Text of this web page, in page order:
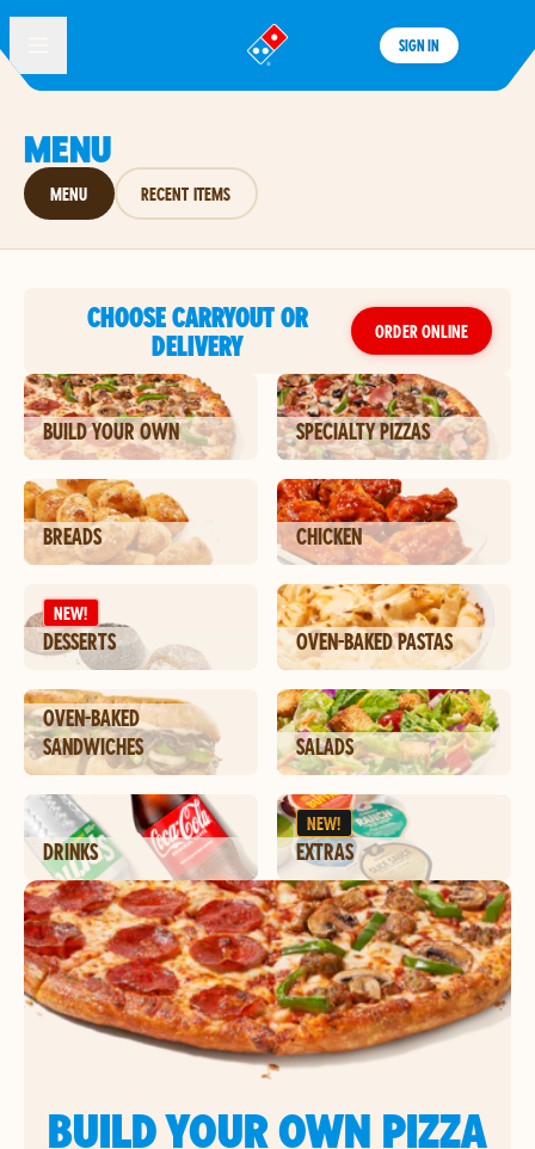
®
SIGN IN
MENU
MENU RECENT ITEMS
CHOOSE CARRYOUT OR
DELIVERY
ORDER ONLINE
BUILD YOUR OWN SPECIALTY PIZZAS
BREADS CHICKEN
NEW!
DESSERTS OVEN-BAKED PASTAS
OVEN-BAKED
SANDWICHES
SALADS
DRINKS
NEW!
EXTRAS
BUILD YOUR OWN PIZZA